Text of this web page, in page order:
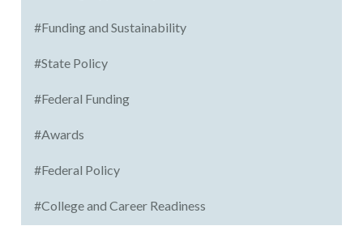
#Funding and Sustainability
#State Policy
#Federal Funding
#Awards
#Federal Policy
#College and Career Readiness